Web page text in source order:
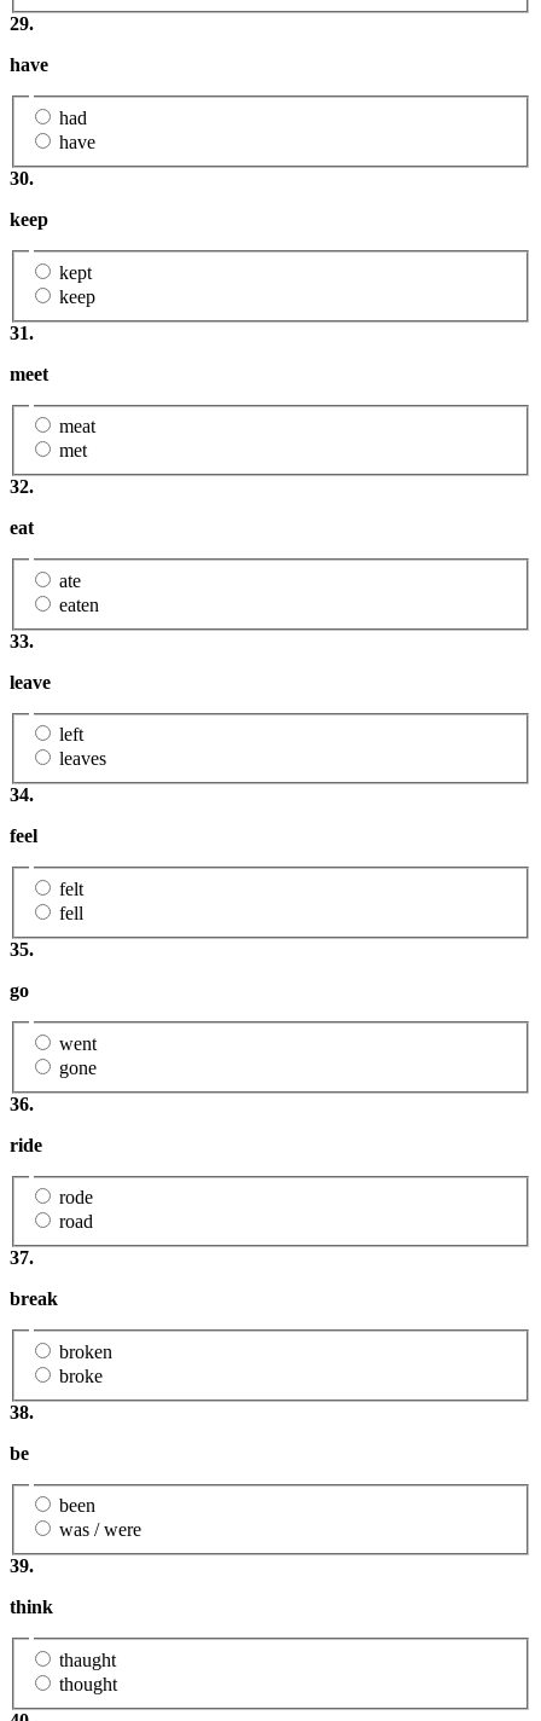
29.
have
had
have
30.
keep
kept
keep
31.
meet
meat
met
32.
eat
ate
eaten
33.
leave
left
leaves
34.
feel
felt
fell
35.
go
went
gone
36.
ride
rode
road
37.
break
broken
broke
38.
be
been
was / were
39.
think
thaught
thought